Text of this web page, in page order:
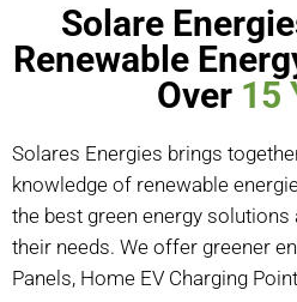
Solare
Renewable
Over 15
Solares Energies brings
knowledge of renewable
the best green energy
their needs. We offer greener
Panels, Home EV Charging